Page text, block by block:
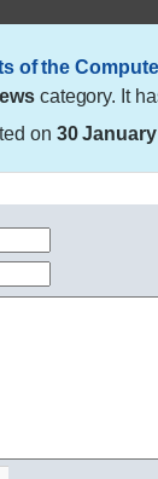
of the
category. It
on 30